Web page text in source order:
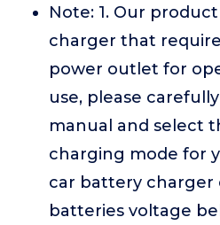
Note: 1. Our
charger that
power outlet for
use, please
manual and select
charging mode for
car battery charger
batteries voltage